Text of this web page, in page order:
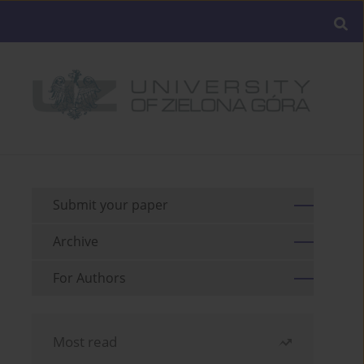
Submit your paper
Archive
For Authors
Most read